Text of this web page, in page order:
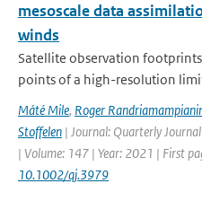
mesoscale data
winds
Satellite observation
points of a high-resolution
Máté Mile, Roger
Stoffelen | Journal: Quarterly
| Volume: 147 | Year: 2021 | First
10.1002/qj.3979